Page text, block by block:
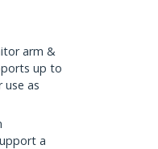
arm &
up to
as
a